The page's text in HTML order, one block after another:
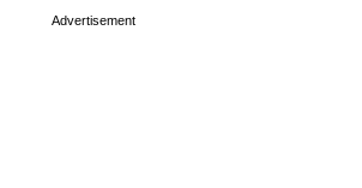
Advertisement